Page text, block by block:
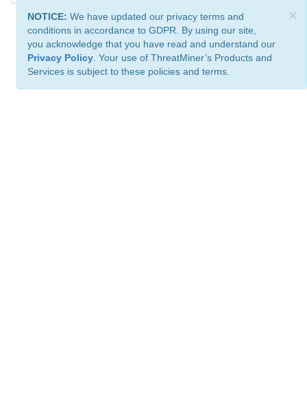
×
NOTICE: We have updated our privacy terms and
conditions in accordance to GDPR. By using our site,
you acknowledge that you have read and understand our
Privacy Policy . Your use of ThreatMiner’s Products and
Services is subject to these policies and terms.